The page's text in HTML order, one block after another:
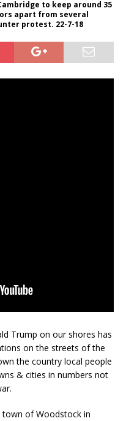
to keep around 35
apart from several
protest. 22-7-18
Trump on our shores has
on the streets of the
the country local people
& cities in numbers not
of Woodstock in